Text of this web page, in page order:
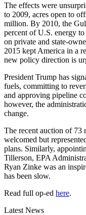
The effects were
to 2009, acres open to
million. By 2010, the
percent of U.S. energy
on private and state-
2015 kept America in a
new policy direction is
President Trump has
fuels, committing to
and approving pipeline
however, the
change.
The recent auction of
welcomed but
plans. Similarly,
Tillerson, EPA
Ryan Zinke was an
has been slow.
Read full op-ed here.
Latest News